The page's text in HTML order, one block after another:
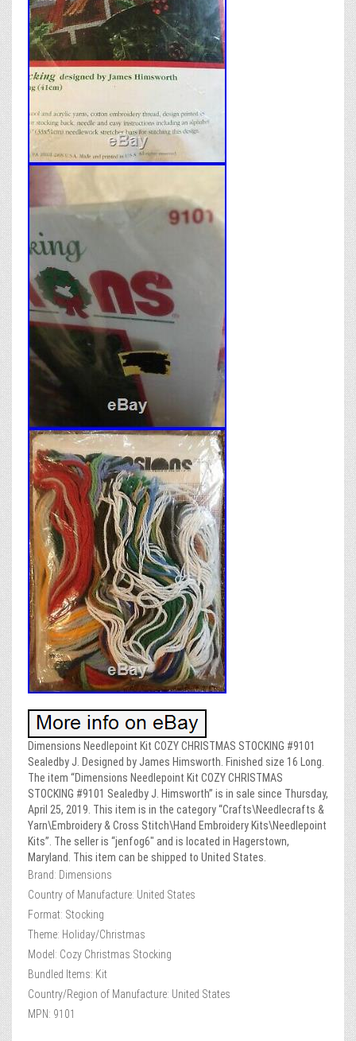
Dimensions Needlepoint Kit COZY CHRISTMAS STOCKING #9101
Sealedby J. Designed by James Himsworth. Finished size 16 Long.
The item “Dimensions Needlepoint Kit COZY CHRISTMAS
STOCKING #9101 Sealedby J. Himsworth” is in sale since Thursday,
April 25, 2019. This item is in the category “Crafts\Needlecrafts &
Yarn\Embroidery & Cross Stitch\Hand Embroidery Kits\Needlepoint
Kits”. The seller is “jenfog6″ and is located in Hagerstown,
Maryland. This item can be shipped to United States.
Brand: Dimensions
Country of Manufacture: United States
Format: Stocking
Theme: Holiday/Christmas
Model: Cozy Christmas Stocking
Bundled Items: Kit
Country/Region of Manufacture: United States
MPN: 9101